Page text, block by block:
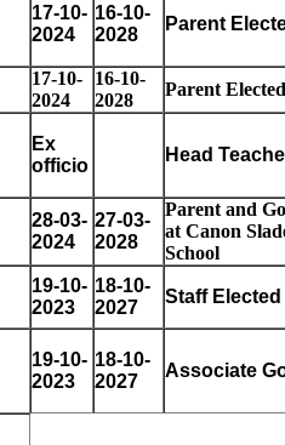
17-10-
2024
16-10-
2028
Parent
17-10-
2024
16-10-
2028
Parent
Ex
officio
Head
28-03-
2024
27-03-
2028
Parent and
at Canon
School
19-10-
2023
18-10-
2027
Staff Elected
19-10-
2023
18-10-
2027
Associate